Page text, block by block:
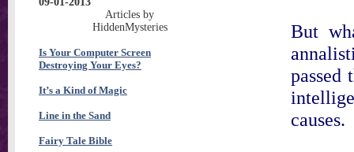
But
passed
causes.
Articles by
HiddenMysteries
Is Your Computer Screen
Destroying Your Eyes?
It’s a Kind of Magic
Line in the Sand
Fairy Tale Bible